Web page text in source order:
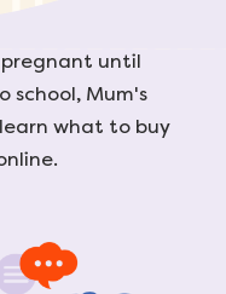
until
school, Mum's
what to buy